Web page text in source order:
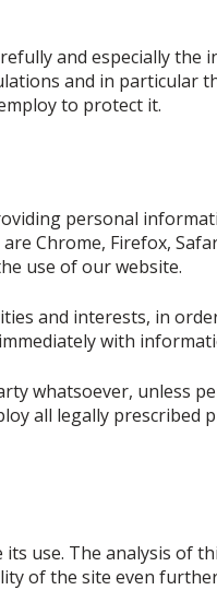
and especially
and in
to protect it.
personal
Chrome, Firefox,
use of our website.
and interests, in
with
whatsoever, unless
all legally
use. The analysis of
of the site even